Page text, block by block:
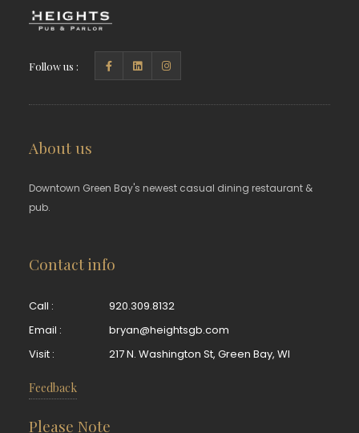
Follow us :
About us
Downtown Green Bay's newest casual dining restaurant &
pub.
Contact info
Call :
920.309.8132
Email :
bryan@heightsgb.com
Visit :
217 N. Washington St, Green Bay, WI
Feedback
Please Note